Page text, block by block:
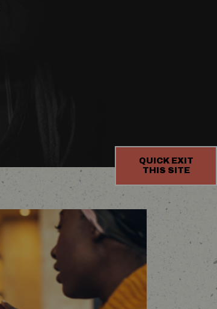
QUICK EXIT
THIS SITE